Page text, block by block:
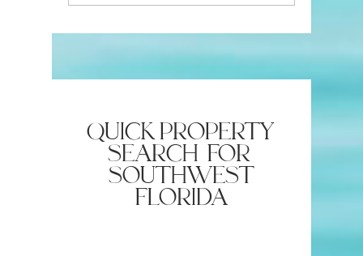
Destination in Bonita Springs
quick property
search for
southwest
florida